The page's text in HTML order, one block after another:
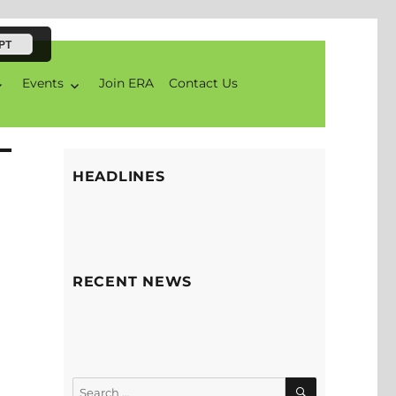
Events Join ERA Contact Us
HEADLINES
RECENT NEWS
Search SEARCH